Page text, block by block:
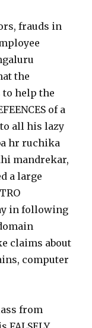
frauds in
the
to help the
of a
to all his lazy
hr ruchika
mandrekar,
a large
in following
claims about
computer
from